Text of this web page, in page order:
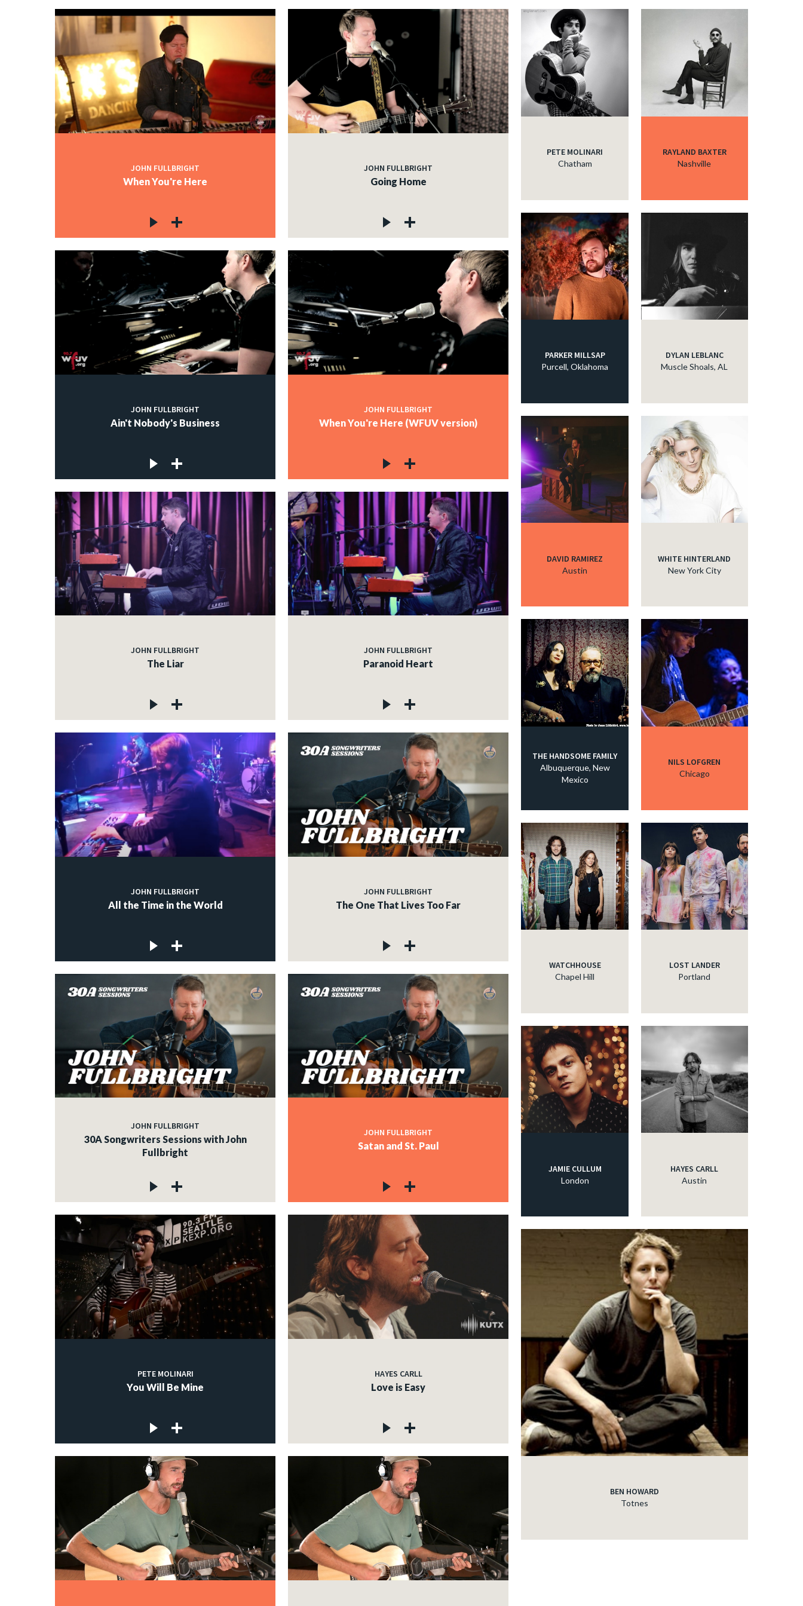
JOHN FULLBRIGHT
When You're Here
JOHN FULLBRIGHT
Going Home
JOHN FULLBRIGHT
Ain't Nobody's Business
JOHN FULLBRIGHT
When You're Here (WFUV version)
JOHN FULLBRIGHT
The Liar
JOHN FULLBRIGHT
Paranoid Heart
JOHN FULLBRIGHT
All the Time in the World
JOHN FULLBRIGHT
The One That Lives Too Far
JOHN FULLBRIGHT
30A Songwriters Sessions with John
Fullbright
JOHN FULLBRIGHT
Satan and St. Paul
PETE MOLINARI
You Will Be Mine
HAYES CARLL
Love is Easy
PETE MOLINARI
Chatham
RAYLAND BAXTER
Nashville
PARKER MILLSAP
Purcell, Oklahoma
DYLAN LEBLANC
Muscle Shoals, AL
DAVID RAMIREZ
Austin
WHITE HINTERLAND
New York City
THE HANDSOME FAMILY
Albuquerque, New
Mexico
NILS LOFGREN
Chicago
WATCHHOUSE
Chapel Hill
LOST LANDER
Portland
JAMIE CULLUM
London
HAYES CARLL
Austin
BEN HOWARD
Totnes